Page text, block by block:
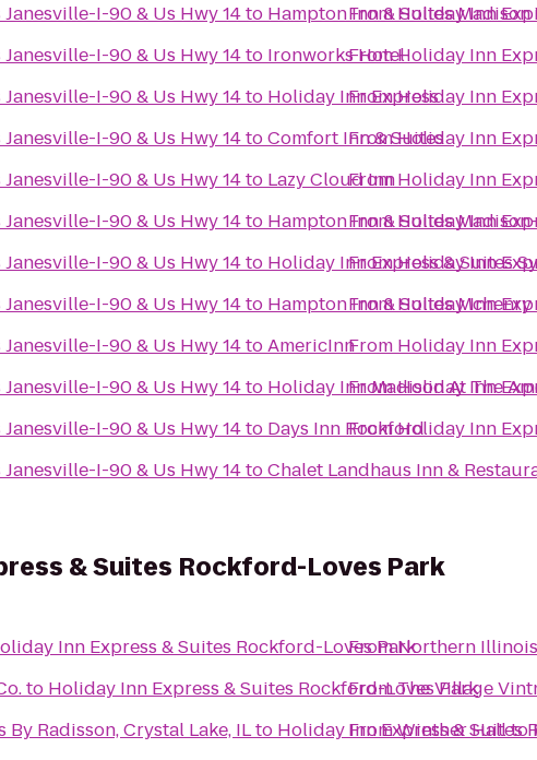
I-90 & Us Hwy 14to Hampton Inn & Suites Madison
I-90 & Us Hwy 14to Ironworks Hotel
I-90 & Us Hwy 14to Holiday Inn Express
I-90 & Us Hwy 14toComfort Inn & Suites
I-90 & Us Hwy 14to Lazy Cloud Inn
I-90 & Us Hwy 14to Hampton Inn & Suites
I-90 & Us Hwy 14to Holiday Inn Express & Suites
I-90 & Us Hwy 14to Hampton Inn & Suites Mchenry
I-90 & Us Hwy 14toAmericInn
I-90 & Us Hwy 14to Holiday Inn Madison At The
I-90 & Us Hwy 14to Days Inn Rockford
I-90 & Us Hwy 14toChalet Landhaus Inn &
FromHoliday Inn
FromHoliday Inn
FromHoliday Inn
FromHoliday Inn
FromHoliday Inn
FromHoliday Inn
FromHoliday Inn
FromHoliday Inn
From Holiday Inn
FromHoliday Inn
FromHoliday Inn
& Suites Rockford-Loves Park
Inn Express & Suites Rockford-Loves Park
to Holiday Inn Express & Suites Rockford-Loves Park
Radisson, Crystal Lake, ILto Holiday Inn Express & Suites
FromNorthern
FromThe Village
FromWinther Hallto